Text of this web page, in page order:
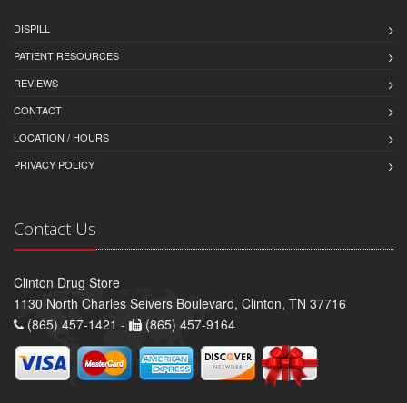
DISPILL
PATIENT RESOURCES
REVIEWS
CONTACT
LOCATION / HOURS
PRIVACY POLICY
Contact Us
Clinton Drug Store
1130 North Charles Seivers Boulevard, Clinton, TN 37716
(865) 457-1421 -
(865) 457-9164